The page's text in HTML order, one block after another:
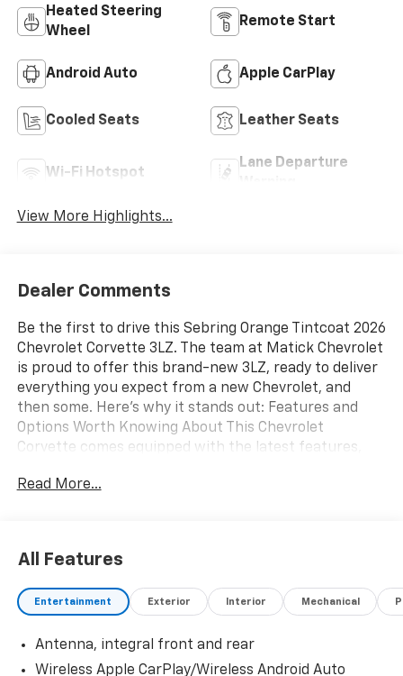
Heated Steering
Wheel
Remote Start
Android Auto Apple CarPlay
Cooled Seats Leather Seats
Wi-Fi Hotspot
Lane Departure
View More Highlights...
Dealer Comments
Be the first to drive this Sebring Orange Tintcoat 2026
Chevrolet Corvette 3LZ. The team at Matick Chevrolet
is proud to offer this brand-new 3LZ, ready to deliver
everything you expect from a new Chevrolet, and
then some. Here's why it stands out: Features and
Options Worth Knowing About This Chevrolet
Corvette comes equipped with the latest features,
value)Z07 Suspension with Magnetic Selective Ride
Equipment Group 3LZGT2 Bucket SeatsDriver Power
Bolster Seat AdjusterPassenger Power Bolster Seat
AdjusterPower Driver Lumbar Control Seat Adjuster2
Convenience PackagePower Passenger Lumbar
Control Seat AdjusterPower-Adjustable Outside
Read More...
All Features
Entertainment Exterior Interior Mechanical
Antenna, integral front and rear
Wireless Apple CarPlay/Wireless Android Auto